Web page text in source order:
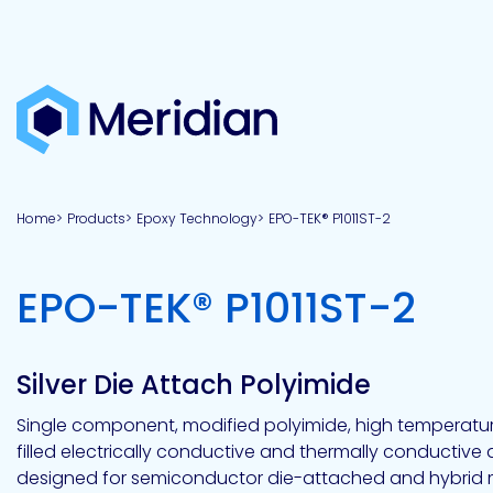
About
Why
Meridian?
Vision,
mission
values
News
press
Products
Dextrin
Lithium,
&
strontium
Neutral
Rubber
Urethane
Brands
American
Inc
Capabilities
Private
label
Product
development
manufacturing
Markets
Automotive
Building
Construction
Industrial
Assembly
Medical
Oil
&
Optical,
Datacom
Packaging
Home Products Epoxy Technology EPO-TEK® P1011ST-2
EPO-TEK® P1011ST-2
Silver Die Attach Polyimide
Single component, modified polyimide, high
filled electrically conductive and thermally conductive
designed for semiconductor die-attached and hybrid